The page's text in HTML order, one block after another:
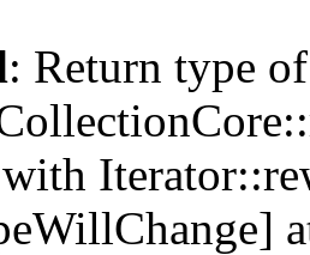
: Return type of